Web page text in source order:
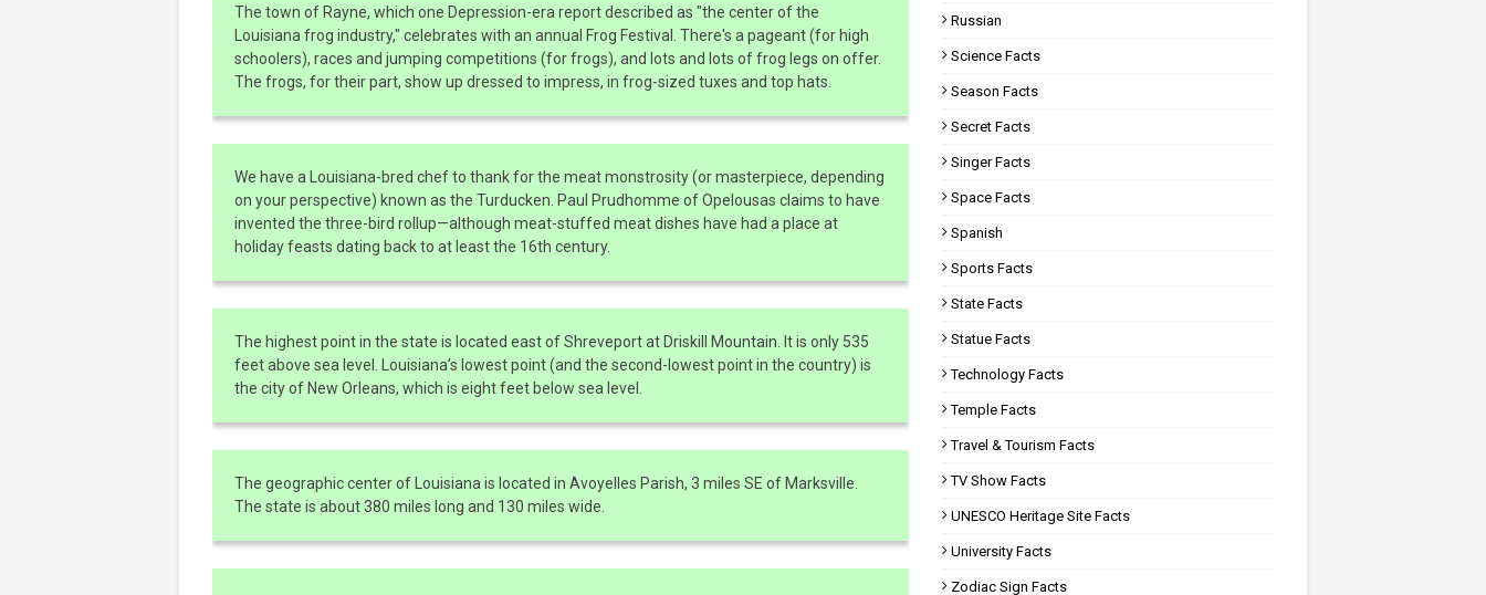
The town of Rayne, which one Depression-era report described as "the center of the
Louisiana frog industry," celebrates with an annual Frog Festival. There's a pageant (for high
schoolers), races and jumping competitions (for frogs), and lots and lots of frog legs on offer.
The frogs, for their part, show up dressed to impress, in frog-sized tuxes and top hats.
We have a Louisiana-bred chef to thank for the meat monstrosity (or masterpiece, depending
on your perspective) known as the Turducken. Paul Prudhomme of Opelousas claims to have
invented the three-bird rollup—although meat-stuffed meat dishes have had a place at
holiday feasts dating back to at least the 16th century.
The highest point in the state is located east of Shreveport at Driskill Mountain. It is only 535
feet above sea level. Louisiana’s lowest point (and the second-lowest point in the country) is
the city of New Orleans, which is eight feet below sea level.
The geographic center of Louisiana is located in Avoyelles Parish, 3 miles SE of Marksville.
The state is about 380 miles long and 130 miles wide.
Russian
Science Facts
Season Facts
Secret Facts
Singer Facts
Space Facts
Spanish
Sports Facts
State Facts
Statue Facts
Technology Facts
Temple Facts
Travel & Tourism Facts
TV Show Facts
UNESCO Heritage Site Facts
University Facts
Zodiac Sign Facts